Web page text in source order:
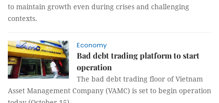
to maintain growth even during crises and challenging
contexts.
Economy
Bad debt trading platform to start
operation
The bad debt trading floor of Vietnam
Asset Management Company (VAMC) is set to begin operation